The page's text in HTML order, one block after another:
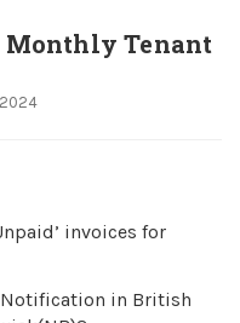
Monthly Tenant
invoices for
Notification in British